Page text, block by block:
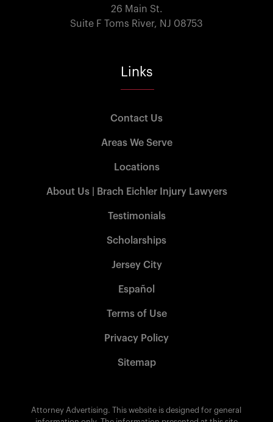
26 Main St.
Suite F Toms River, NJ 08753
Links
Contact Us
Areas We Serve
Locations
About Us | Brach Eichler Injury Lawyers
Testimonials
Scholarships
Jersey City
Español
Terms of Use
Privacy Policy
Sitemap
Attorney Advertising. This website is designed for general